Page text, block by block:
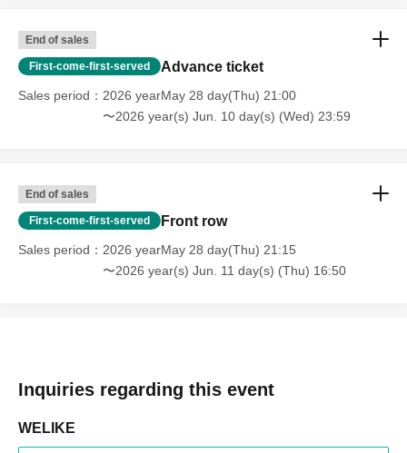
End of sales
First-come-first-served Advance ticket
Sales period
2026 yearMay 28 day(Thu) 21:00
〜2026 year(s) Jun. 10 day(s) (Wed) 23:59
End of sales
First-come-first-served Front row
Sales period
2026 yearMay 28 day(Thu) 21:15
〜2026 year(s) Jun. 11 day(s) (Thu) 16:50
Inquiries regarding this event
WELIKE